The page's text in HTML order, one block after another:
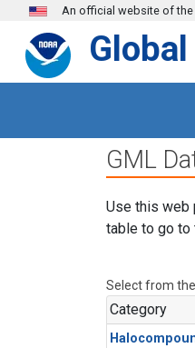
Skip to main content
An official website of the
GML
Use this web
table to go to
Select from
Category